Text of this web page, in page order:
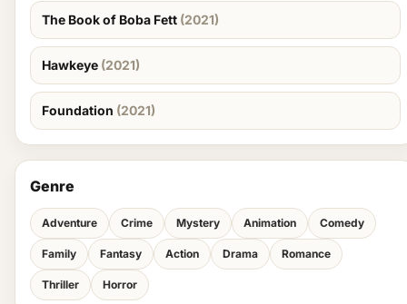
The Book of Boba Fett (2021)
Hawkeye (2021)
Foundation (2021)
Genre
Adventure Crime Mystery Animation Comedy
Family Fantasy Action Drama Romance
Thriller Horror